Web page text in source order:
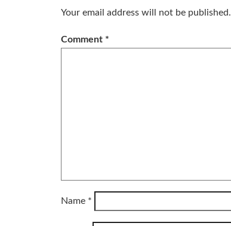
Your email address will not be published.
Comment *
Name *